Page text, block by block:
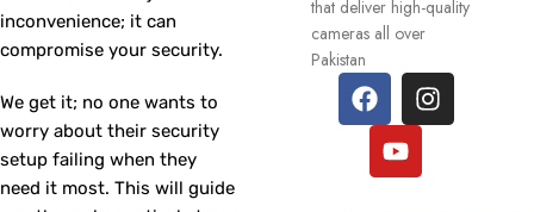
inconvenience; it can
compromise your security.
We get it; no one wants to
worry about their security
setup failing when they
need it most. This will guide
that deliver high-quality
cameras all over
Pakistan